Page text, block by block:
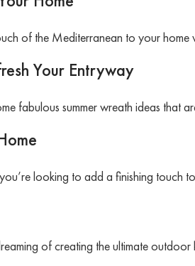
of the Mediterranean to your home
Your Entryway
fabulous summer wreath ideas that
looking to add a finishing touch
of creating the ultimate